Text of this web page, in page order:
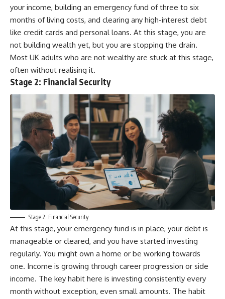
your income, building an emergency fund of three to six
months of living costs, and clearing any high-interest debt
like credit cards and personal loans. At this stage, you are
not building wealth yet, but you are stopping the drain.
Most UK adults who are not wealthy are stuck at this stage,
often without realising it.
Stage 2: Financial Security
Stage 2: Financial Security
At this stage, your emergency fund is in place, your debt is
manageable or cleared, and you have started investing
regularly. You might own a home or be working towards
one. Income is growing through career progression or side
income. The key habit here is investing consistently every
month without exception, even small amounts. The habit